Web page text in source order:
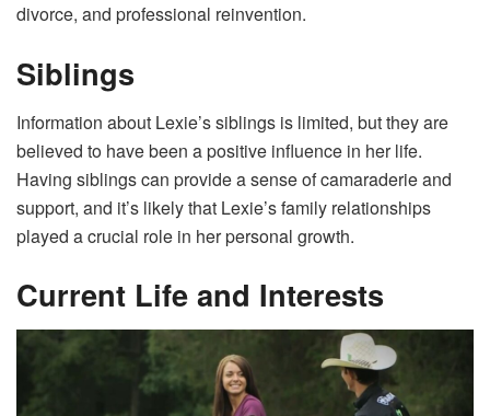
divorce, and professional reinvention.
Siblings
Information about Lexie’s siblings is limited, but they are
believed to have been a positive influence in her life.
Having siblings can provide a sense of camaraderie and
support, and it’s likely that Lexie’s family relationships
played a crucial role in her personal growth.
Current Life and Interests